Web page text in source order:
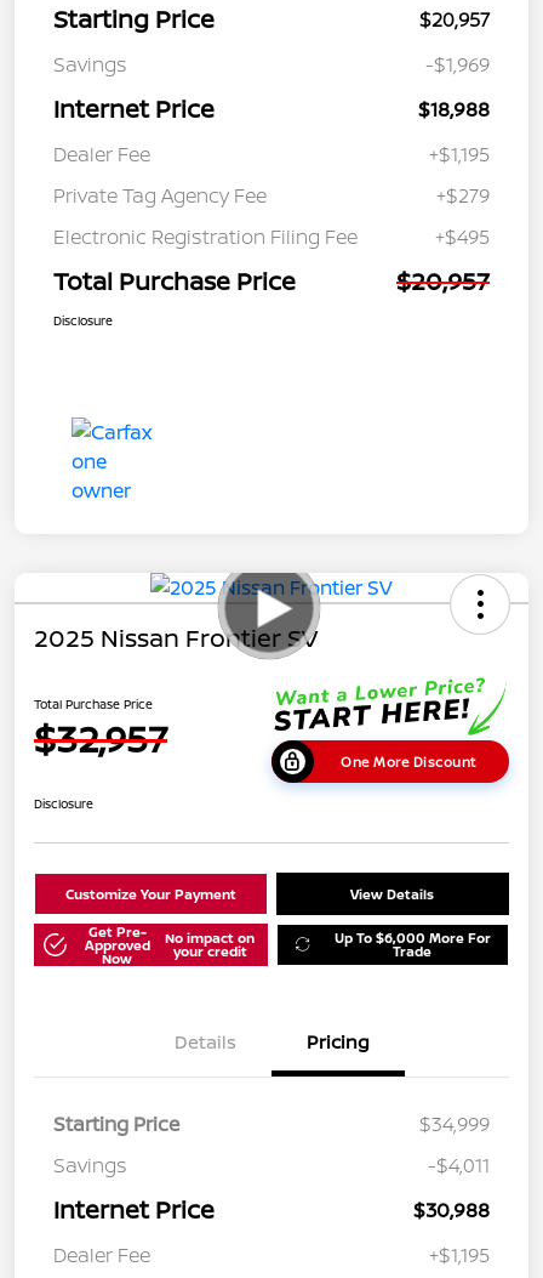
Starting Price
$20,957
Savings
-$1,969
Internet Price
$18,988
Dealer Fee
+$1,195
Private Tag Agency Fee
+$279
Electronic Registration Filing Fee
+$495
Total Purchase Price $20,957
Disclosure
2025 Nissan Frontier SV
Total Purchase Price
$32,957 One More Discount
Disclosure
Customize Your Payment View Details
Get Pre-
Approved
Now
No impact on
your credit
Up To $6,000 More For
Trade
Details Pricing
Starting Price
$34,999
Savings
-$4,011
Internet Price
$30,988
Dealer Fee
+$1,195